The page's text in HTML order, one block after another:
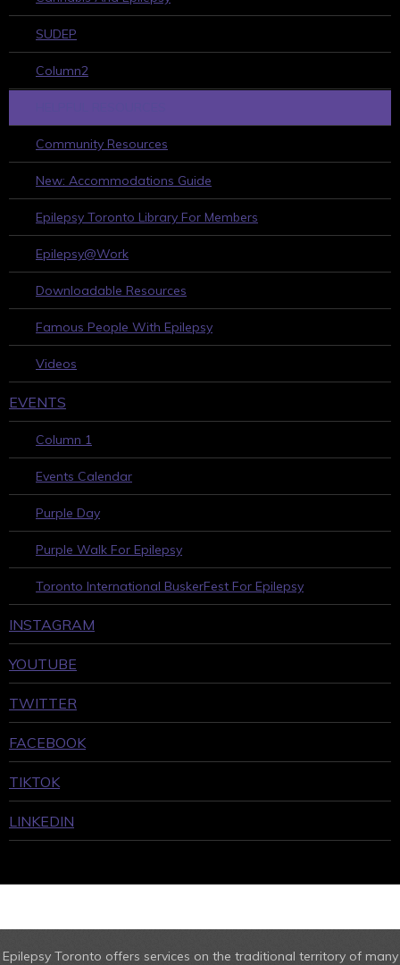
SUDEP
Column2
Community Resources
New: Accommodations Guide
Epilepsy Toronto Library For Members
Epilepsy@Work
Downloadable Resources
Famous People With Epilepsy
Videos
EVENTS
Column 1
Events Calendar
Purple Day
Purple Walk For Epilepsy
Toronto International BuskerFest For Epilepsy
INSTAGRAM
YOUTUBE
TWITTER
FACEBOOK
TIKTOK
LINKEDIN
Epilepsy Toronto offers services on the traditional territory of many